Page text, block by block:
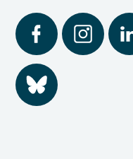
Facebook Instagram
BlueSky